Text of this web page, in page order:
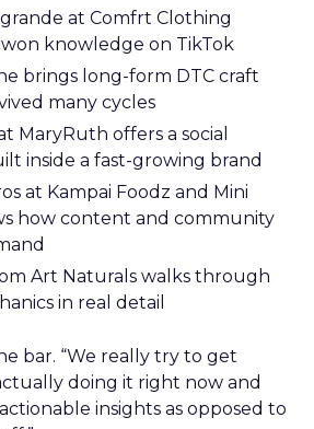
at Comfrt Clothing
knowledge on TikTok
brings long-form DTC craft
many cycles
MaryRuth offers a social
inside a fast-growing brand
at Kampai Foodz and Mini
how content and community
Art Naturals walks through
in real detail
bar. “We really try to get
doing it right now and
insights as opposed to